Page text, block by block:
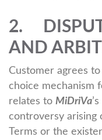
2.
AND
Customer agrees
choice mechanism
relates to MiDriVa
controversy arising
Terms or the